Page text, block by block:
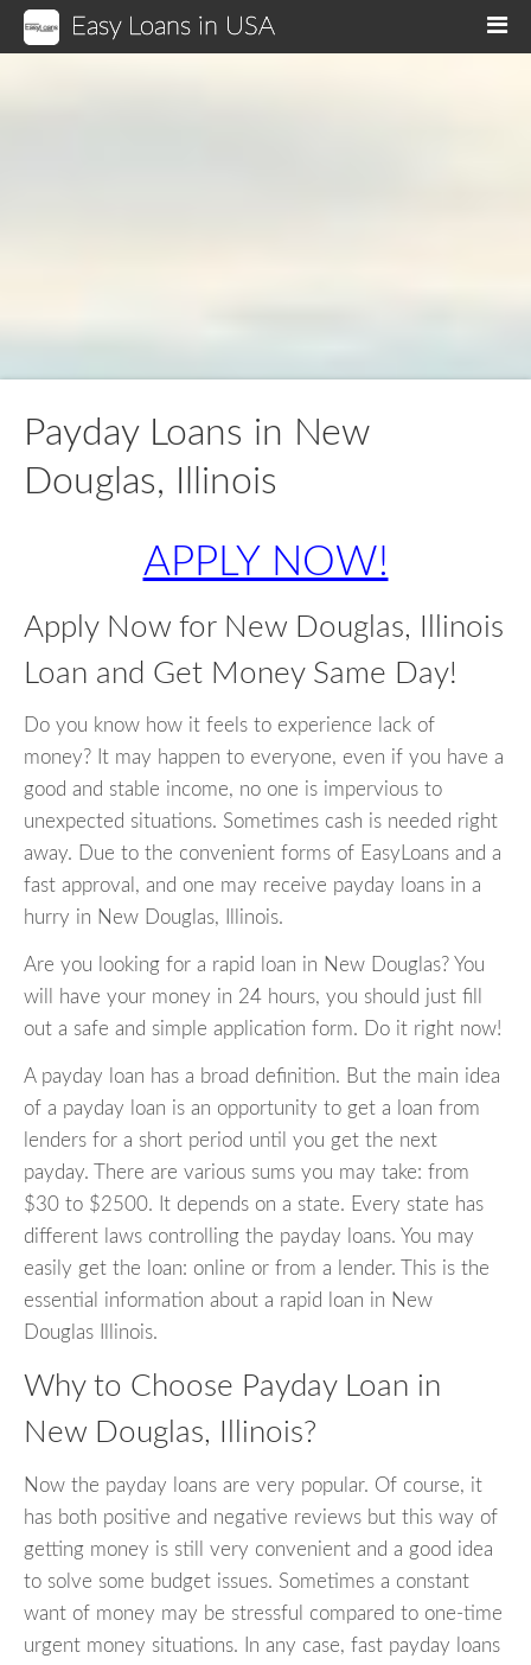
Easy Loans in USA
Payday Loans in New
Douglas, Illinois
APPLY NOW!
Apply Now for New Douglas, Illinois
Loan and Get Money Same Day!
Do you know how it feels to experience lack of
money? It may happen to everyone, even if you have a
good and stable income, no one is impervious to
unexpected situations. Sometimes cash is needed right
away. Due to the convenient forms of EasyLoans and a
fast approval, and one may receive payday loans in a
hurry in New Douglas, Illinois.
Are you looking for a rapid loan in New Douglas? You
will have your money in 24 hours, you should just fill
out a safe and simple application form. Do it right now!
A payday loan has a broad definition. But the main idea
of a payday loan is an opportunity to get a loan from
lenders for a short period until you get the next
payday. There are various sums you may take: from
$30 to $2500. It depends on a state. Every state has
different laws controlling the payday loans. You may
easily get the loan: online or from a lender. This is the
essential information about a rapid loan in New
Douglas Illinois.
Why to Choose Payday Loan in
New Douglas, Illinois?
Now the payday loans are very popular. Of course, it
has both positive and negative reviews but this way of
getting money is still very convenient and a good idea
to solve some budget issues. Sometimes a constant
want of money may be stressful compared to one-time
urgent money situations. In any case, fast payday loans